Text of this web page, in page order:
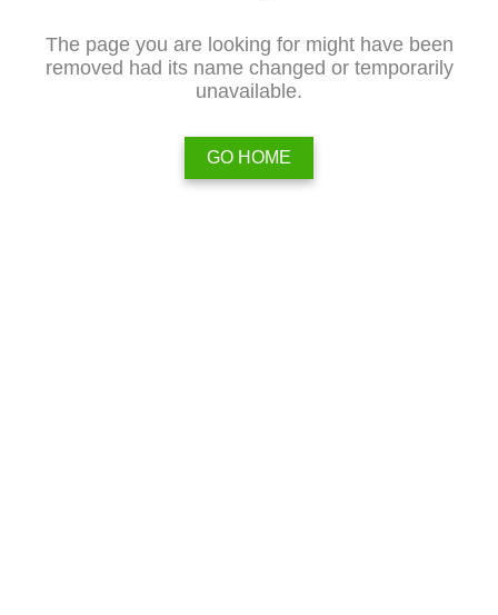
The page you are looking for might have been
removed had its name changed or temporarily
unavailable.
GO HOME